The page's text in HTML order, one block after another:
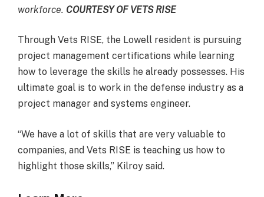
workforce. COURTESY OF VETS RISE
Through Vets RISE, the Lowell resident is pursuing
project management certifications while learning
how to leverage the skills he already possesses. His
ultimate goal is to work in the defense industry as a
project manager and systems engineer.
“We have a lot of skills that are very valuable to
companies, and Vets RISE is teaching us how to
highlight those skills,” Kilroy said.